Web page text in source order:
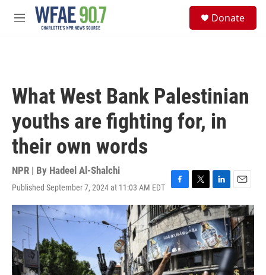
Skip to main content
M
Donate
What West Bank Palestinian
youths are fighting for, in
their own words
NPR | By Hadeel Al-Shalchi
Published September 7, 2024 at 11:03 AM EDT
F
a
c
e
b
o
o
k
T
w
i
t
t
e
r
L
i
n
k
e
d
I
n
E
m
a
i
l